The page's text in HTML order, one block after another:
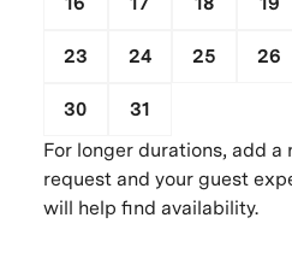
23 24 25 26
30 31
For longer durations, add a
request and your guest
will help find availability.